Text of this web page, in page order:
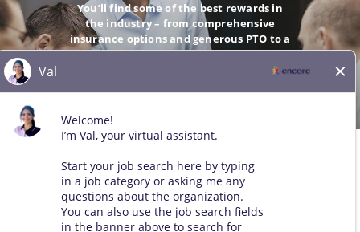
You’ll find some of the best rewards in
the industry – from comprehensive
insurance options and generous PTO to a
company-matching 401(k).
GO
© 2026 All Rights Reserved. Any third-party trademarks remain
the property of their respective owners. All qualified applicants
will receive consideration for employment without regard to race,